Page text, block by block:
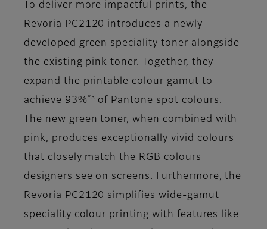
To deliver more impactful prints, the
Revoria PC2120 introduces a newly
developed green speciality toner alongside
the existing pink toner. Together, they
expand the printable colour gamut to
achieve 93% *3
of Pantone spot colours.
The new green toner, when combined with
pink, produces exceptionally vivid colours
that closely match the RGB colours
designers see on screens. Furthermore, the
Revoria PC2120 simplifies wide-gamut
speciality colour printing with features like